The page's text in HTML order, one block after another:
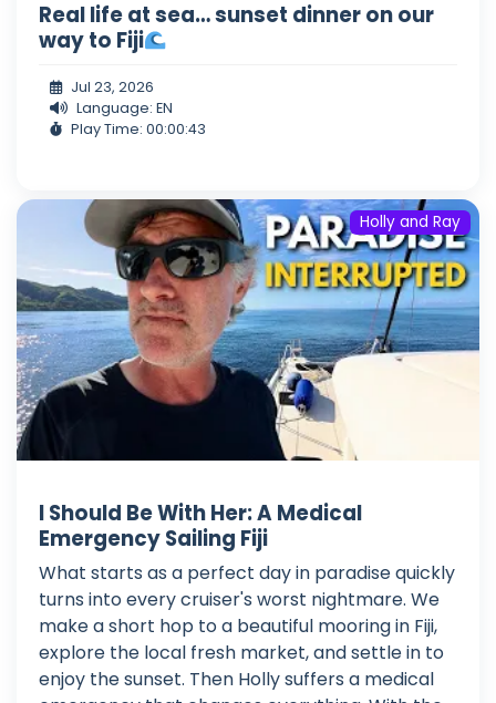
Real life at sea… sunset dinner on our
way to Fiji
Jul 23, 2026
Language: EN
Play Time: 00:00:43
Holly and Ray
I Should Be With Her: A Medical
Emergency Sailing Fiji
What starts as a perfect day in paradise quickly
turns into every cruiser's worst nightmare. We
make a short hop to a beautiful mooring in Fiji,
explore the local fresh market, and settle in to
enjoy the sunset. Then Holly suffers a medical